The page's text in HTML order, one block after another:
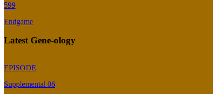
599
Endgame
Latest Gene-ology
EPISODE
Supplemental 06